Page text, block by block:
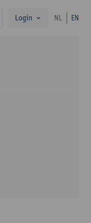
search
Login NL EN